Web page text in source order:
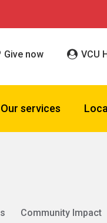
Give now VCU
Our services
Community Impact